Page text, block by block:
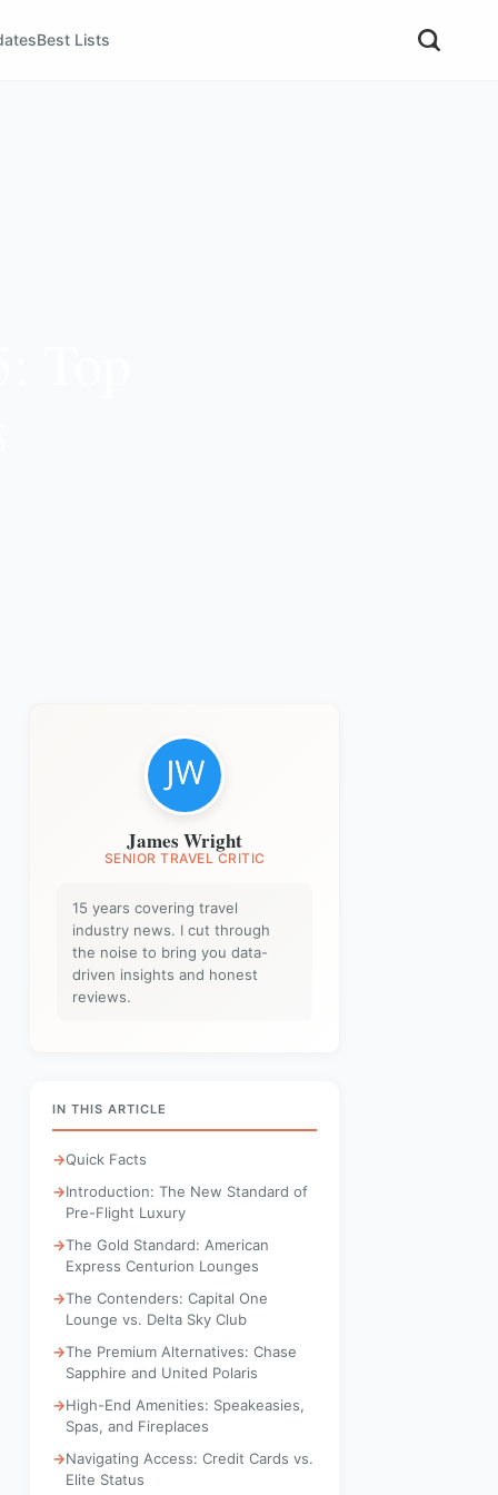
Best Lists
James Wright
SENIOR TRAVEL CRITIC
15 years covering travel
industry news. I cut through
the noise to bring you data-
driven insights and honest
reviews.
IN THIS ARTICLE
Quick Facts
Introduction: The New Standard of
Pre-Flight Luxury
The Gold Standard: American
Express Centurion Lounges
The Contenders: Capital One
Lounge vs. Delta Sky Club
The Premium Alternatives: Chase
Sapphire and United Polaris
High-End Amenities: Speakeasies,
Spas, and Fireplaces
Navigating Access: Credit Cards vs.
Elite Status